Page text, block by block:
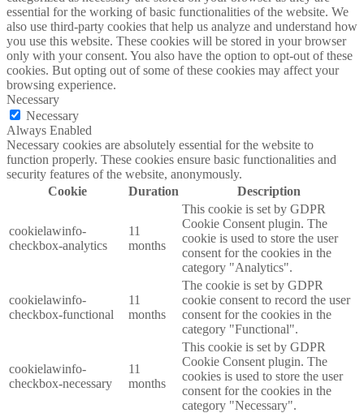
essential for the working of basic functionalities of the website. We
also use third-party cookies that help us analyze and understand how
you use this website. These cookies will be stored in your browser
only with your consent. You also have the option to opt-out of these
cookies. But opting out of some of these cookies may affect your
browsing experience.
Necessary
Necessary
Always Enabled
Necessary cookies are absolutely essential for the website to
function properly. These cookies ensure basic functionalities and
security features of the website, anonymously.
Cookie
Duration Description
cookielawinfo-
checkbox-analytics
11
months
This cookie is set by GDPR
Cookie Consent plugin. The
cookie is used to store the user
consent for the cookies in the
category "Analytics".
cookielawinfo-
checkbox-functional
11
months
The cookie is set by GDPR
cookie consent to record the user
consent for the cookies in the
category "Functional".
cookielawinfo-
checkbox-necessary
11
months
This cookie is set by GDPR
Cookie Consent plugin. The
cookies is used to store the user
consent for the cookies in the
category "Necessary".